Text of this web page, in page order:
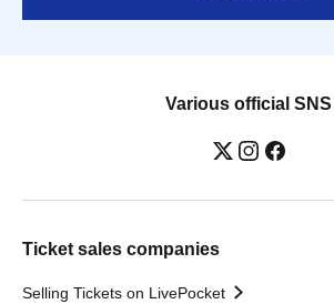
Various official SNS
Ticket sales companies
Selling Tickets on LivePocket